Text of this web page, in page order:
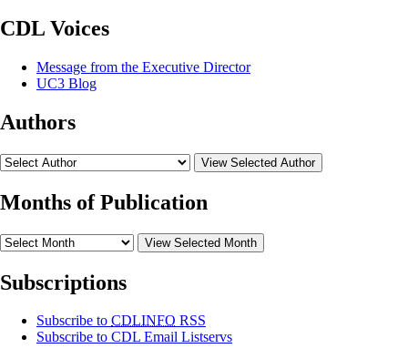
CDL Voices
Message from the Executive Director
UC3 Blog
Authors
View Selected Author
Months of Publication
View Selected Month
Subscriptions
Subscribe to CDLINFO RSS
Subscribe to CDL Email Listservs